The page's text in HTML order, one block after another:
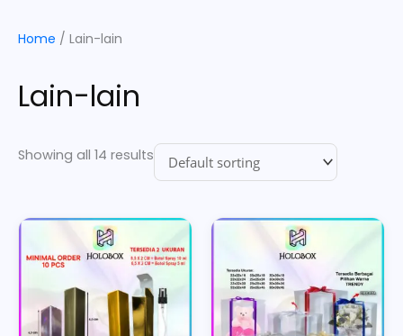
Home / Lain-lain
Lain-lain
Showing all 14 results
Price
Rp1.320
through
Rp1.650
product
has
multiple
variants.
Price
range:
Rp33.365
through
Rp54.063
has
multiple
variants.